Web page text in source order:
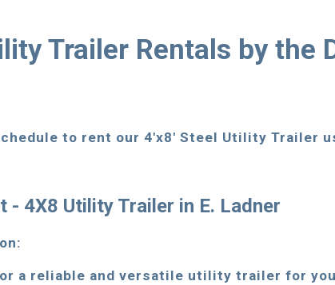
Trailer Rentals by the
to rent our 4'x8' Steel Utility Trailer
- 4X8 Utility Trailer in E. Ladner
a reliable and versatile utility trailer for